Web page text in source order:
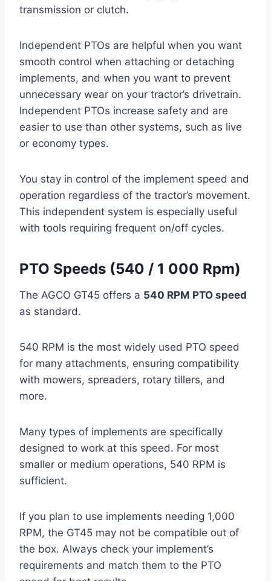
transmission or clutch.
Independent PTOs are helpful when you want
smooth control when attaching or detaching
implements, and when you want to prevent
unnecessary wear on your tractor’s drivetrain.
Independent PTOs increase safety and are
easier to use than other systems, such as live
or economy types.
You stay in control of the implement speed and
operation regardless of the tractor’s movement.
This independent system is especially useful
with tools requiring frequent on/off cycles.
PTO Speeds (540 / 1 000 Rpm)
The AGCO GT45 offers a 540 RPM PTO speed
as standard.
540 RPM is the most widely used PTO speed
for many attachments, ensuring compatibility
with mowers, spreaders, rotary tillers, and
more.
Many types of implements are specifically
designed to work at this speed. For most
smaller or medium operations, 540 RPM is
sufficient.
If you plan to use implements needing 1,000
RPM, the GT45 may not be compatible out of
the box. Always check your implement’s
requirements and match them to the PTO